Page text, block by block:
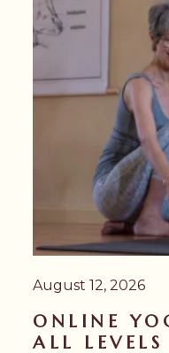
August 12, 2026
ONLINE
ALL LEVELS